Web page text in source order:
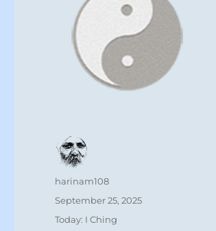
Author
harinam108
Posted
September 25, 2025
Categories
Today: I Ching